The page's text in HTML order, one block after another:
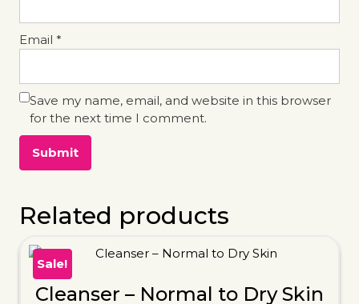
Email *
Save my name, email, and website in this browser
for the next time I comment.
Related products
Sale!
Cleanser – Normal to Dry Skin